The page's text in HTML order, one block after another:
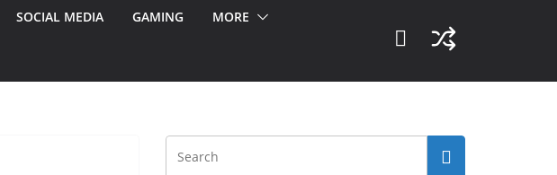
SOCIAL MEDIA GAMING MORE